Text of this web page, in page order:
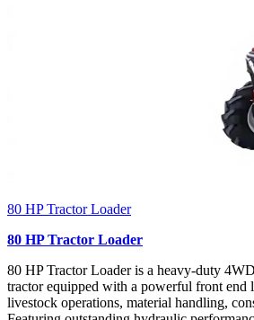
80 HP Tractor Loader
80 HP Tractor Loader
80 HP Tractor Loader is a heavy-duty
tractor equipped with a powerful front end
livestock operations, material handling,